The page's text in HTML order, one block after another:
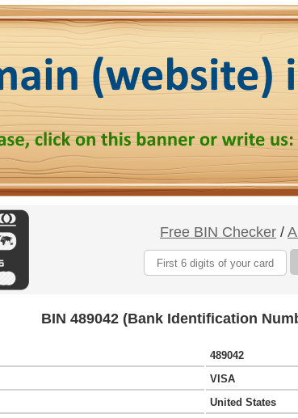
Free BIN Checker /
BIN 489042 (Bank Identification
489042
VISA
United States